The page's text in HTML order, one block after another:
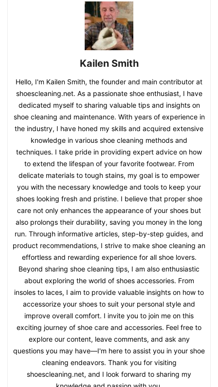
Kailen Smith
Hello, I'm Kailen Smith, the founder and main contributor at
shoescleaning.net. As a passionate shoe enthusiast, I have
dedicated myself to sharing valuable tips and insights on
shoe cleaning and maintenance. With years of experience in
the industry, I have honed my skills and acquired extensive
knowledge in various shoe cleaning methods and
techniques. I take pride in providing expert advice on how
to extend the lifespan of your favorite footwear. From
delicate materials to tough stains, my goal is to empower
you with the necessary knowledge and tools to keep your
shoes looking fresh and pristine. I believe that proper shoe
care not only enhances the appearance of your shoes but
also prolongs their durability, saving you money in the long
run. Through informative articles, step-by-step guides, and
product recommendations, I strive to make shoe cleaning an
effortless and rewarding experience for all shoe lovers.
Beyond sharing shoe cleaning tips, I am also enthusiastic
about exploring the world of shoes accessories. From
insoles to laces, I aim to provide valuable insights on how to
accessorize your shoes to suit your personal style and
improve overall comfort. I invite you to join me on this
exciting journey of shoe care and accessories. Feel free to
explore our content, leave comments, and ask any
questions you may have—I'm here to assist you in your shoe
cleaning endeavors. Thank you for visiting
shoescleaning.net, and I look forward to sharing my